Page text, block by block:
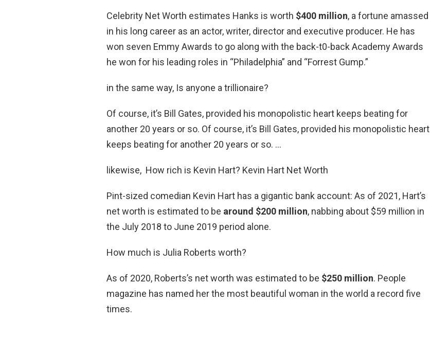
Celebrity Net Worth estimates Hanks is worth $400 million, a fortune amassed
in his long career as an actor, writer, director and executive producer. He has
won seven Emmy Awards to go along with the back-t0-back Academy Awards
he won for his leading roles in “Philadelphia” and “Forrest Gump.”
in the same way, Is anyone a trillionaire?
Of course, it’s Bill Gates, provided his monopolistic heart keeps beating for
another 20 years or so. Of course, it’s Bill Gates, provided his monopolistic heart
keeps beating for another 20 years or so. …
likewise, How rich is Kevin Hart? Kevin Hart Net Worth
Pint-sized comedian Kevin Hart has a gigantic bank account: As of 2021, Hart’s
net worth is estimated to be around $200 million, nabbing about $59 million in
the July 2018 to June 2019 period alone.
How much is Julia Roberts worth?
As of 2020, Roberts’s net worth was estimated to be $250 million. People
magazine has named her the most beautiful woman in the world a record five
times.